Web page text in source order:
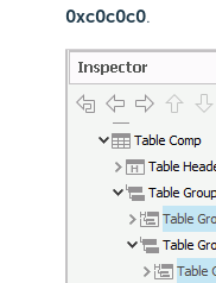
0xc0c0c0.